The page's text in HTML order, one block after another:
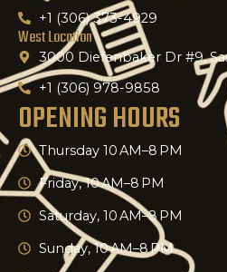
+1 (306) 373-4929
West Location
3000 Diefenbaker Dr #9,
+1 (306) 978-9858
OPENING HOURS
Thursday 10 AM–8 PM
Friday, 10 AM–8 PM
Saturday, 10 AM–8 PM
Sunday, 10 AM–8 PM